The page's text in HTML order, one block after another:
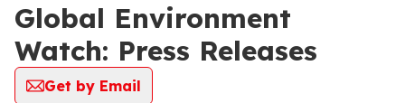
Global Environment
Watch: Press Releases
Get by Email